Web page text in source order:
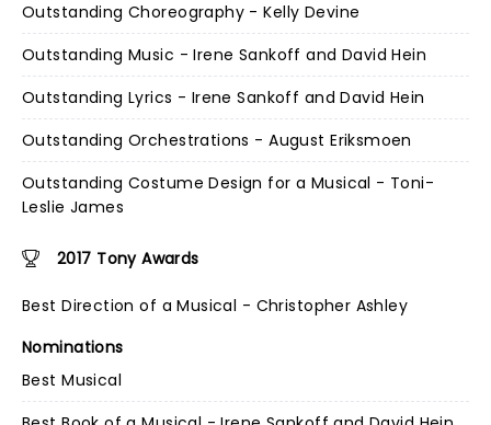
Outstanding Choreography - Kelly Devine
Outstanding Music - Irene Sankoff and David Hein
Outstanding Lyrics - Irene Sankoff and David Hein
Outstanding Orchestrations - August Eriksmoen
Outstanding Costume Design for a Musical - Toni-
Leslie James
2017 Tony Awards
Best Direction of a Musical - Christopher Ashley
Nominations
Best Musical